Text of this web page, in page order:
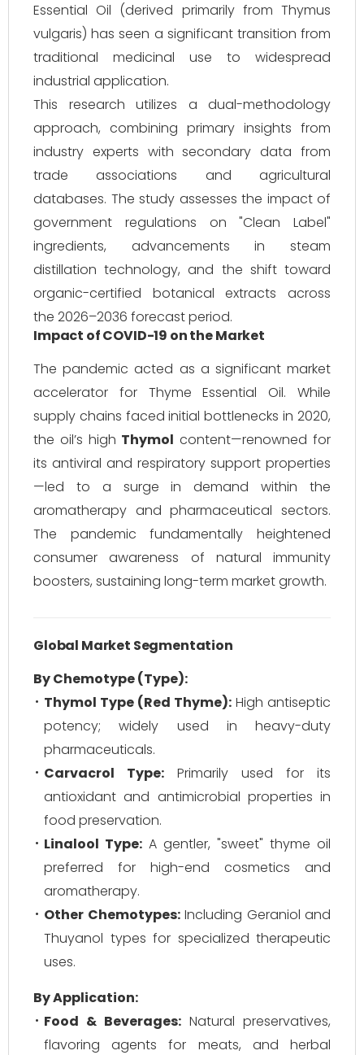
Essential Oil (derived primarily from Thymus
vulgaris) has seen a significant transition from
traditional medicinal use to widespread
industrial application.
This research utilizes a dual-methodology
approach, combining primary insights from
industry experts with secondary data from
trade associations and agricultural
databases. The study assesses the impact of
government regulations on "Clean Label"
ingredients, advancements in steam
distillation technology, and the shift toward
organic-certified botanical extracts across
the 2026–2036 forecast period.
Impact of COVID-19 on the Market
The pandemic acted as a significant market
accelerator for Thyme Essential Oil. While
supply chains faced initial bottlenecks in 2020,
the oil’s high Thymol content—renowned for
its antiviral and respiratory support properties
—led to a surge in demand within the
aromatherapy and pharmaceutical sectors.
The pandemic fundamentally heightened
consumer awareness of natural immunity
boosters, sustaining long-term market growth.
Global Market Segmentation
By Chemotype (Type):
Thymol Type (Red Thyme): High antiseptic
potency; widely used in heavy-duty
pharmaceuticals.
Carvacrol Type: Primarily used for its
antioxidant and antimicrobial properties in
food preservation.
Linalool Type: A gentler, "sweet" thyme oil
preferred for high-end cosmetics and
aromatherapy.
Other Chemotypes:Including Geraniol and
Thuyanol types for specialized therapeutic
uses.
By Application:
Food & Beverages: Natural preservatives,
flavoring agents for meats, and herbal